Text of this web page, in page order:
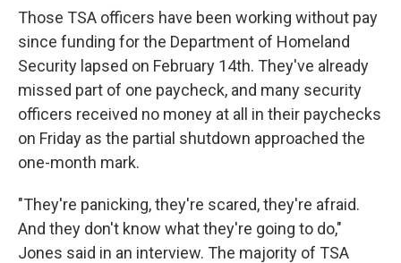
Those TSA officers have been working without pay
since funding for the Department of Homeland
Security lapsed on February 14th. They've already
missed part of one paycheck, and many security
officers received no money at all in their paychecks
on Friday as the partial shutdown approached the
one-month mark.
"They're panicking, they're scared, they're afraid.
And they don't know what they're going to do,"
Jones said in an interview. The majority of TSA